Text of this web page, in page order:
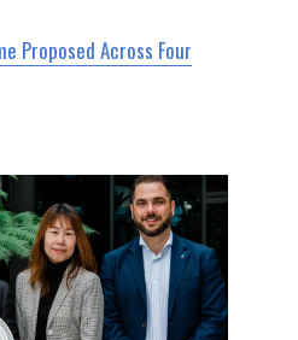
Proposed Across Four